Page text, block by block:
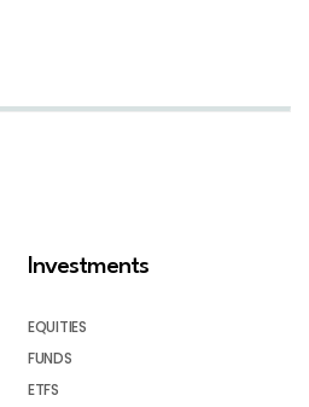
Investments
EQUITIES
FUNDS
ETFS